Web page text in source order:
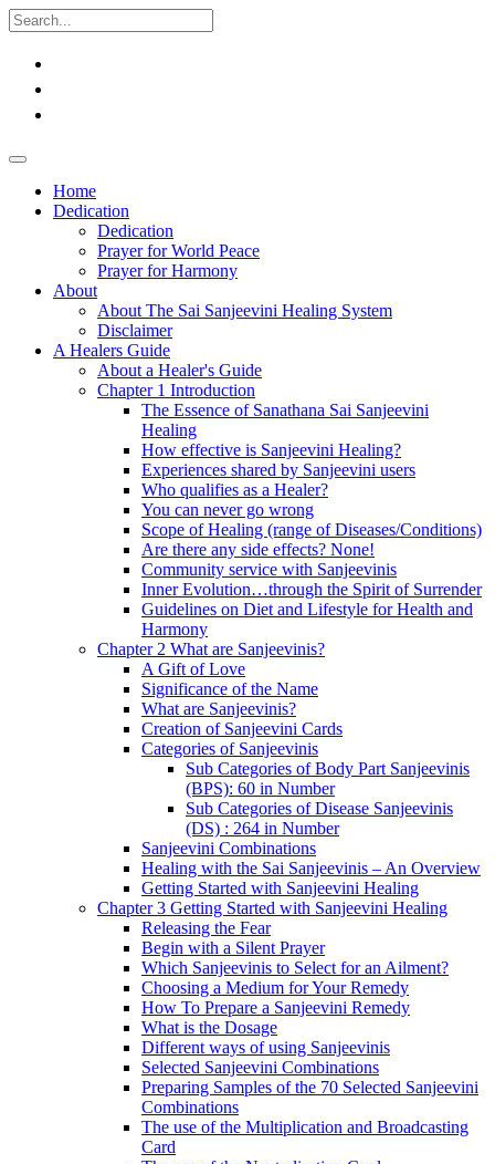
Home
Dedication
Dedication
Prayer for World Peace
Prayer for Harmony
About
About The Sai Sanjeevini Healing System
Disclaimer
A Healers Guide
About a Healer's Guide
Chapter 1 Introduction
The Essence of Sanathana Sai Sanjeevini
Healing
How effective is Sanjeevini Healing?
Experiences shared by Sanjeevini users
Who qualifies as a Healer?
You can never go wrong
Scope of Healing (range of Diseases/Conditions)
Are there any side effects? None!
Community service with Sanjeevinis
Inner Evolution…through the Spirit of Surrender
Guidelines on Diet and Lifestyle for Health and
Harmony
Chapter 2 What are Sanjeevinis?
A Gift of Love
Significance of the Name
What are Sanjeevinis?
Creation of Sanjeevini Cards
Categories of Sanjeevinis
Sub Categories of Body Part Sanjeevinis
(BPS): 60 in Number
Sub Categories of Disease Sanjeevinis
(DS) : 264 in Number
Sanjeevini Combinations
Healing with the Sai Sanjeevinis – An Overview
Getting Started with Sanjeevini Healing
Chapter 3 Getting Started with Sanjeevini Healing
Releasing the Fear
Begin with a Silent Prayer
Which Sanjeevinis to Select for an Ailment?
Choosing a Medium for Your Remedy
How To Prepare a Sanjeevini Remedy
What is the Dosage
Different ways of using Sanjeevinis
Selected Sanjeevini Combinations
Preparing Samples of the 70 Selected Sanjeevini
Combinations
The use of the Multiplication and Broadcasting
Card